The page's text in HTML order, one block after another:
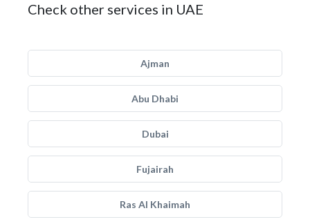
Check other services in UAE
Ajman
Abu Dhabi
Dubai
Fujairah
Ras Al Khaimah